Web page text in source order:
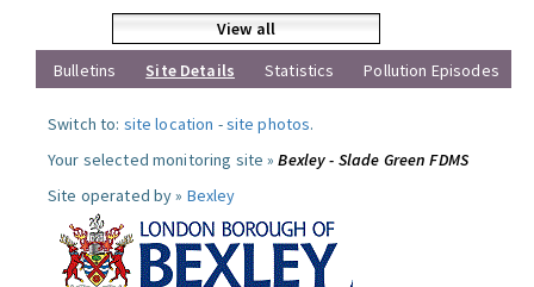
View all
Bulletins
Site Details Statistics Pollution Episodes
Switch to: site location -site photos.
Your selected monitoring site »Bexley - Slade Green FDMS
Site operated by » Bexley